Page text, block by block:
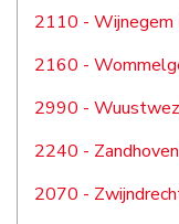
2110 - Wijnegem
2160 -
2990 -
2240 -
2070 -